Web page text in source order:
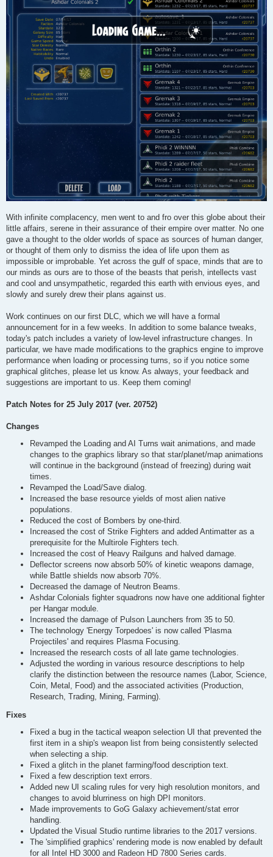
With infinite complacency, men went to and fro over this globe about their
little affairs, serene in their assurance of their empire over matter. No one
gave a thought to the older worlds of space as sources of human danger,
or thought of them only to dismiss the idea of life upon them as
impossible or improbable. Yet across the gulf of space, minds that are to
our minds as ours are to those of the beasts that perish, intellects vast
and cool and unsympathetic, regarded this earth with envious eyes, and
slowly and surely drew their plans against us.
Work continues on our first DLC, which we will have a formal
announcement for in a few weeks. In addition to some balance tweaks,
today's patch includes a variety of low-level infrastructure changes. In
particular, we have made modifications to the graphics engine to improve
performance when loading or processing turns, so if you notice some
graphical glitches, please let us know. As always, your feedback and
suggestions are important to us. Keep them coming!
Patch Notes for 25 July 2017 (ver. 20752)
Changes
Revamped the Loading and AI Turns wait animations, and made
changes to the graphics library so that star/planet/map animations
will continue in the background (instead of freezing) during wait
times.
Revamped the Load/Save dialog.
Increased the base resource yields of most alien native
populations.
Reduced the cost of Bombers by one-third.
Increased the cost of Strike Fighters and added Antimatter as a
prerequisite for the Multirole Fighters tech.
Increased the cost of Heavy Railguns and halved damage.
Deflector screens now absorb 50% of kinetic weapons damage,
while Battle shields now absorb 70%.
Decreased the damage of Neutron Beams.
Ashdar Colonials fighter squadrons now have one additional fighter
per Hangar module.
Increased the damage of Pulson Launchers from 35 to 50.
The technology 'Energy Torpedoes' is now called 'Plasma
Projectiles' and requires Plasma Focusing.
Increased the research costs of all late game technologies.
Adjusted the wording in various resource descriptions to help
clarify the distinction between the resource names (Labor, Science,
Coin, Metal, Food) and the associated activities (Production,
Research, Trading, Mining, Farming).
Fixes
Fixed a bug in the tactical weapon selection UI that prevented the
first item in a ship's weapon list from being consistently selected
when selecting a ship.
Fixed a glitch in the planet farming/food description text.
Fixed a few description text errors.
Added new UI scaling rules for very high resolution monitors, and
changes to avoid blurriness on high DPI monitors.
Made improvements to GoG Galaxy achievement/stat error
handling.
Updated the Visual Studio runtime libraries to the 2017 versions.
The 'simplified graphics' rendering mode is now enabled by default
for all Intel HD 3000 and Radeon HD 7800 Series cards.